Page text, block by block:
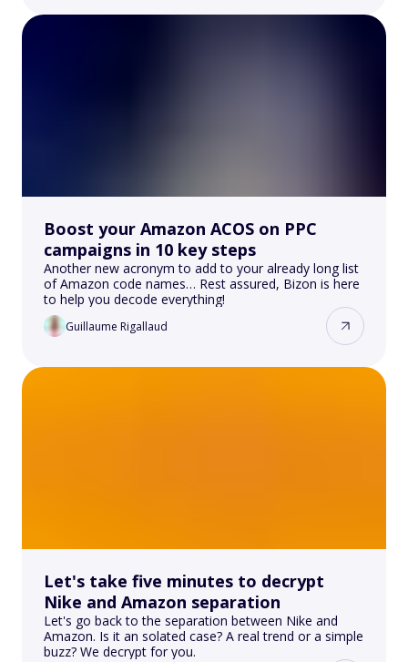
Boost your Amazon ACOS on PPC
campaigns in 10 key steps
Another new acronym to add to your already long list
of Amazon code names… Rest assured, Bizon is here
to help you decode everything!
Guillaume Rigallaud
Let's take five minutes to decrypt
Nike and Amazon separation
Let's go back to the separation between Nike and
Amazon. Is it an solated case? A real trend or a simple
buzz? We decrypt for you.